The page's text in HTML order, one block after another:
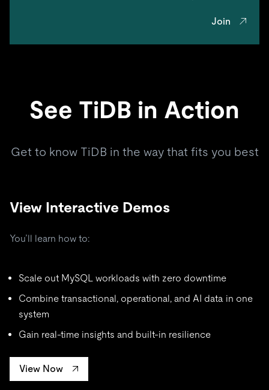
Join
See TiDB in Action
Get to know TiDB in the way that fits you best
View Interactive Demos
You’ll learn how to:
Scale out MySQL workloads with zero downtime
Combine transactional, operational, and AI data in one
system
Gain real-time insights and built-in resilience
View Now